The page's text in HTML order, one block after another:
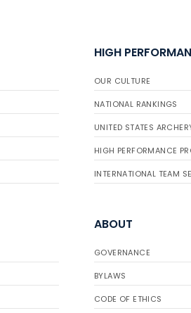
HIGH
OUR CULTURE
NATIONAL RANKINGS
UNITED STATES
HIGH PERFORMANCE
INTERNATIONAL TEAM
ABOUT
GOVERNANCE
BYLAWS
CODE OF ETHICS